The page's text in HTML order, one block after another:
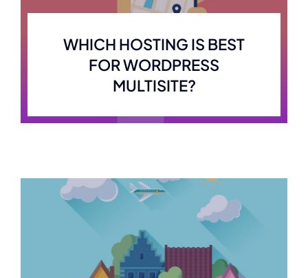
WHICH HOSTING IS BEST
FOR WORDPRESS
MULTISITE?